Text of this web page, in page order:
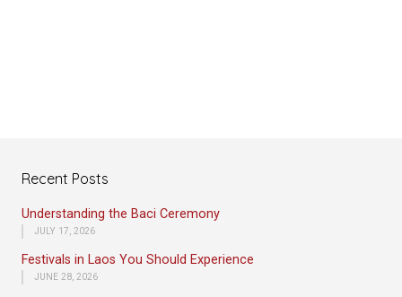
Recent Posts
Understanding the Baci Ceremony
JULY 17, 2026
Festivals in Laos You Should Experience
JUNE 28, 2026